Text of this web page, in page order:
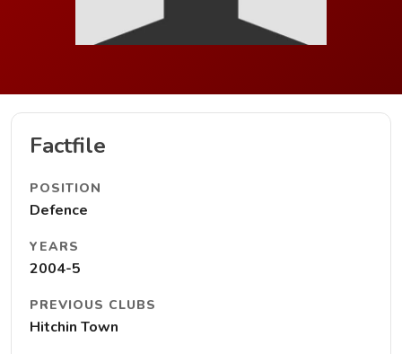
Factfile
POSITION
Defence
YEARS
2004-5
PREVIOUS CLUBS
Hitchin Town